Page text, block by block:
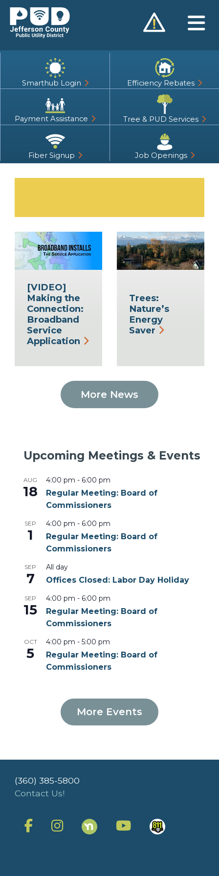
Skip
content
Smarthub Login Efficiency Rebates
Payment Assistance Tree & PUD Services
Fiber Signup Job Openings
[VIDEO]
Making the
Connection:
Broadband
Service
Application
Trees:
Nature’s
Energy
Saver
More News
Upcoming Meetings & Events
AUG
18
4:00 pm - 6:00 pm
Regular Meeting: Board of
Commissioners
SEP
1
4:00 pm - 6:00 pm
Regular Meeting: Board of
Commissioners
SEP
7
All day
Offices Closed: Labor Day Holiday
SEP
15
4:00 pm - 6:00 pm
Regular Meeting: Board of
Commissioners
OCT
5
4:00 pm - 5:00 pm
Regular Meeting: Board of
Commissioners
More Events
(360) 385-5800
Contact Us!